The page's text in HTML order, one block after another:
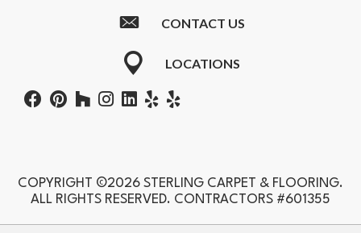
CONTACT US
LOCATIONS
COPYRIGHT ©2026 STERLING CARPET & FLOORING.
ALL RIGHTS RESERVED. CONTRACTORS #601355